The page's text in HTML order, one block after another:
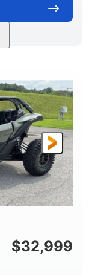
900cc
CLEARANCE
16 in.
$32,999